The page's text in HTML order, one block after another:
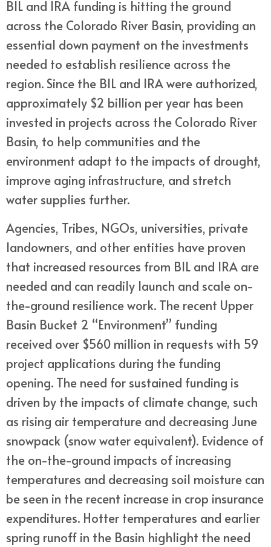
BIL and IRA funding is hitting the ground
across the Colorado River Basin, providing an
essential down payment on the investments
needed to establish resilience across the
region. Since the BIL and IRA were authorized,
approximately $2 billion per year has been
invested in projects across the Colorado River
Basin, to help communities and the
environment adapt to the impacts of drought,
improve aging infrastructure, and stretch
water supplies further.
Agencies, Tribes, NGOs, universities, private
landowners, and other entities have proven
that increased resources from BIL and IRA are
needed and can readily launch and scale on-
the-ground resilience work. The recent Upper
Basin Bucket 2 “Environment” funding
received over $560 million in requests with 59
project applications during the funding
opening. The need for sustained funding is
driven by the impacts of climate change, such
as rising air temperature and decreasing June
snowpack (snow water equivalent). Evidence of
the on-the-ground impacts of increasing
temperatures and decreasing soil moisture can
be seen in the recent increase in crop insurance
expenditures. Hotter temperatures and earlier
spring runoff in the Basin highlight the need